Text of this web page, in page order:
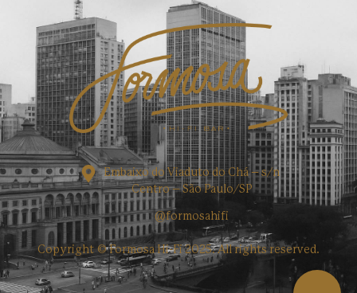
Embaixo do Viaduto do Chá – s/n
Centro – São Paulo/SP
@formosahifi
Copyright © Formosa Hi-Fi 2025. All rights reserved.